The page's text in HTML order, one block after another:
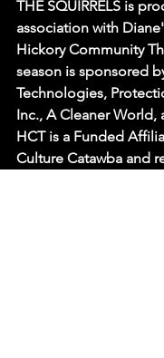
THE SQUIRRELS is
association with
Hickory Community
season is sponsored
Technologies,
Inc., A Cleaner World,
HCT is a Funded
Culture Catawba and